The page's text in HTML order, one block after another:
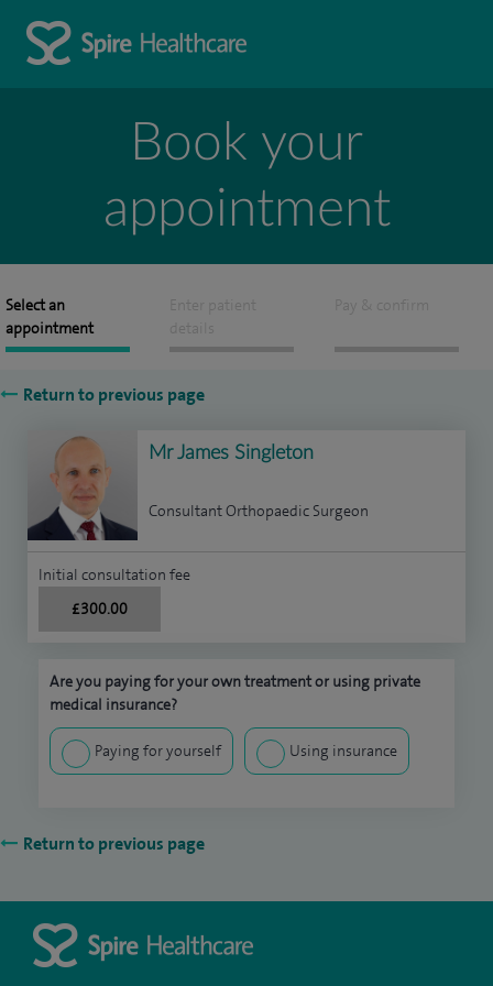
Book your
appointment
Select an
appointment
Enter patient
details
Pay & confirm
Return to previous page
Mr James Singleton
Consultant Orthopaedic Surgeon
Initial consultation fee
£300.00
Are you paying for your own treatment or using private
medical insurance?
Paying for yourself Using insurance
Return to previous page